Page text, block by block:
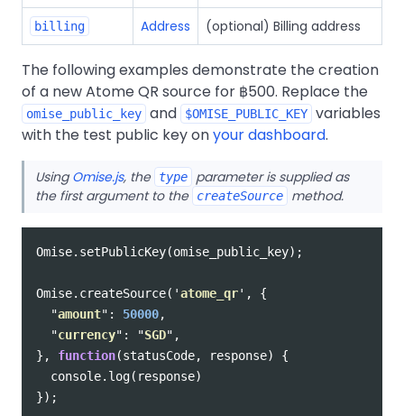
billing Address (optional) Billing address
The following examples demonstrate the creation
of a new Atome QR source for ฿500. Replace the
omise_public_key and $OMISE_PUBLIC_KEY variables
with the test public key onyour dashboard.
UsingOmise.js, the type
parameter is supplied as
the first argument to the createSource method.
Omise. setPublicKey(omise_public_key);
Omise. createSource( 'atome_qr' ,
{
"amount" : 50000,
"currency" : "SGD" ,
},
function(statusCode, response)
{
console. log( response)
});